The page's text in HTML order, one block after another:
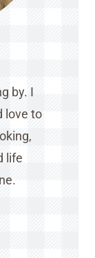
by. I
love to
life